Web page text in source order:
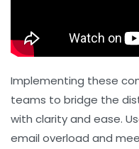
Implementing these
teams to bridge the
with clarity and ease.
email overload and